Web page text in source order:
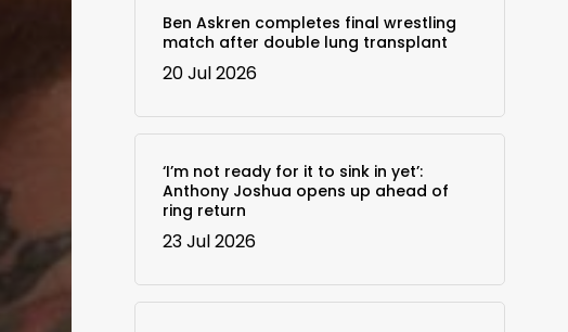
Ben Askren completes final wrestling
match after double lung transplant
20 Jul 2026
‘I’m not ready for it to sink in yet’:
Anthony Joshua opens up ahead of
ring return
23 Jul 2026